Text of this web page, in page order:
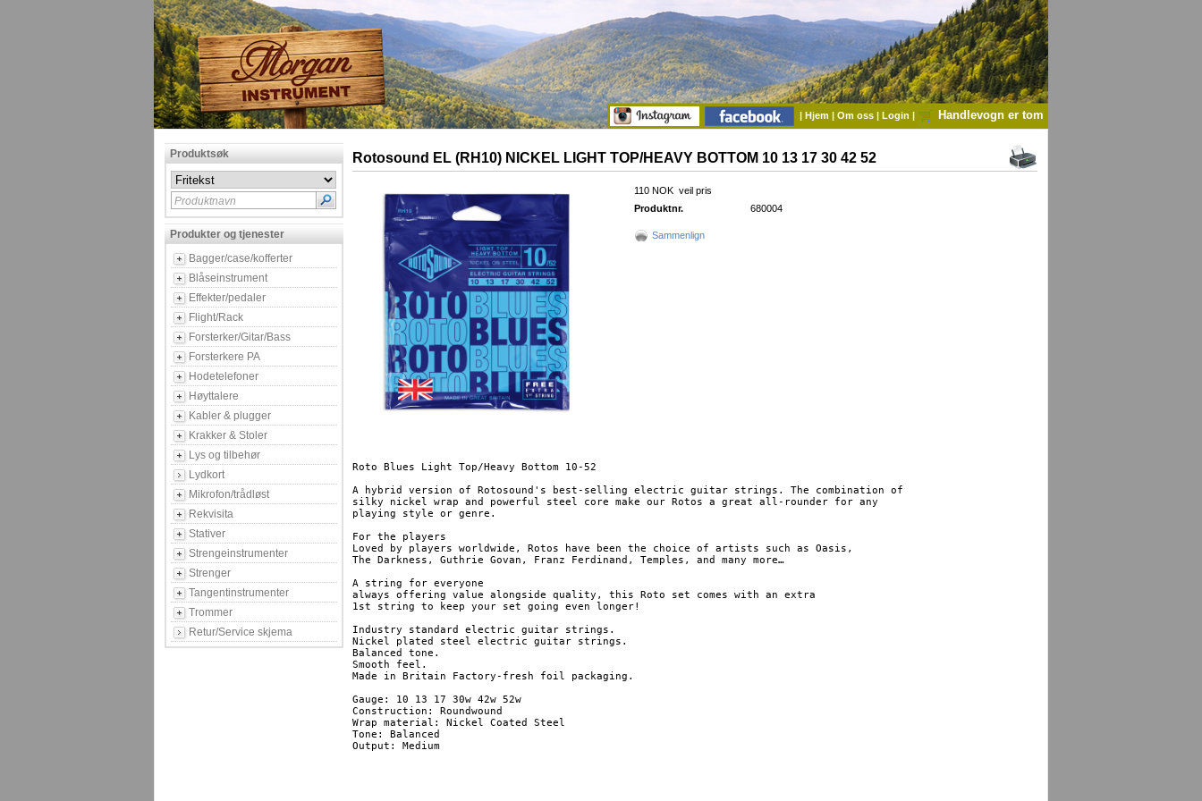
| Hjem | Om oss | Login | Handlevogn er tom
Produktsøk
Produktnavn
Produkter og tjenester
Bagger/case/kofferter
Blåseinstrument
Effekter/pedaler
Flight/Rack
Forsterker/Gitar/Bass
Forsterkere PA
Hodetelefoner
Høyttalere
Kabler & plugger
Krakker & Stoler
Lys og tilbehør
Lydkort
Mikrofon/trådløst
Rekvisita
Stativer
Strengeinstrumenter
Strenger
Tangentinstrumenter
Trommer
Retur/Service skjema
Rotosound EL (RH10) NICKEL LIGHT TOP/HEAVY BOTTOM 10 13 17 30 42 52
110 NOK veil pris
Produktnr.
680004
Sammenlign
Roto Blues Light Top/Heavy Bottom 10-52
A hybrid version of Rotosound's best-selling electric guitar strings. The combination of
silky nickel wrap and powerful steel core make our Rotos a great all-rounder for any
playing style or genre.
For the players
Loved by players worldwide, Rotos have been the choice of artists such as Oasis,
The Darkness, Guthrie Govan, Franz Ferdinand, Temples, and many more…
A string for everyone
always offering value alongside quality, this Roto set comes with an extra
1st string to keep your set going even longer!
Industry standard electric guitar strings.
Nickel plated steel electric guitar strings.
Balanced tone.
Smooth feel.
Made in Britain	Factory-fresh foil packaging.
Gauge: 10 13 17 30w 42w 52w
Construction: Roundwound
Wrap material: Nickel Coated Steel
Tone: Balanced
Output: Medium